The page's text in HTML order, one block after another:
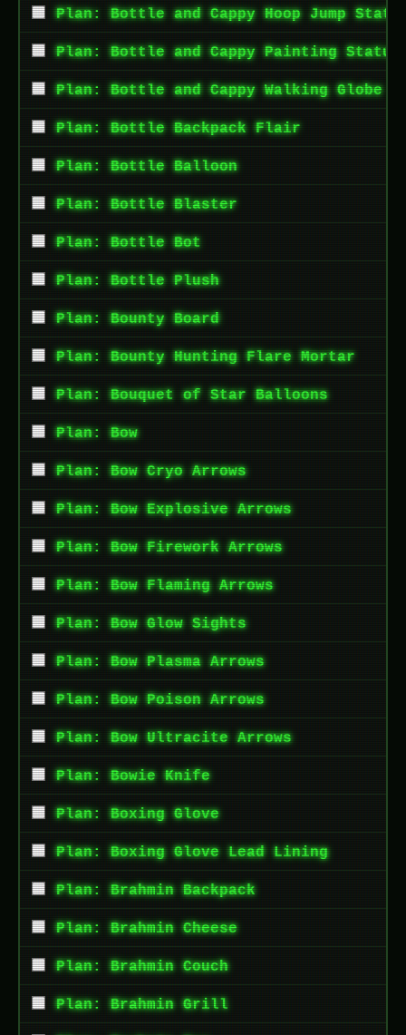
Plan: Bottle and Cappy Hoop Jump
Plan: Bottle and Cappy Painting Statue
Plan: Bottle and Cappy Walking Globe
Plan: Bottle Backpack Flair
Plan: Bottle Balloon
Plan: Bottle Blaster
Plan: Bottle Bot
Plan: Bottle Plush
Plan: Bounty Board
Plan: Bounty Hunting Flare Mortar
Plan: Bouquet of Star Balloons
Plan: Bow
Plan: Bow Cryo Arrows
Plan: Bow Explosive Arrows
Plan: Bow Firework Arrows
Plan: Bow Flaming Arrows
Plan: Bow Glow Sights
Plan: Bow Plasma Arrows
Plan: Bow Poison Arrows
Plan: Bow Ultracite Arrows
Plan: Bowie Knife
Plan: Boxing Glove
Plan: Boxing Glove Lead Lining
Plan: Brahmin Backpack
Plan: Brahmin Cheese
Plan: Brahmin Couch
Plan: Brahmin Grill